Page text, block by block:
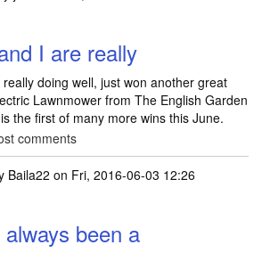
I are really
doing well, just won another great
Lawnmower from The English Garden
the first of many more wins this June.
comments
Baila22 on Fri, 2016-06-03 12:26
been a